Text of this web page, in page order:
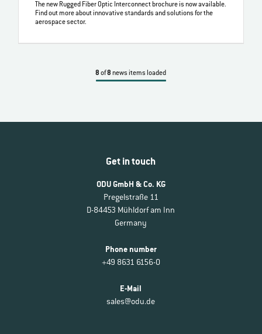
The new Rugged Fiber Optic Interconnect brochure is now available.
Find out more about innovative standards and solutions for the
aerospace sector.
8 of8 news items loaded
Get in touch
ODU GmbH & Co. KG
Pregelstraße 11
D-84453 Mühldorf am Inn
Germany
Phone number
+49 8631 6156-0
E-Mail
sales@odu.de